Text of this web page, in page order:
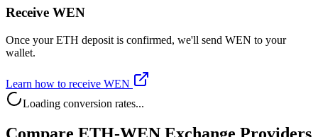
Receive WEN
Once your ETH deposit is confirmed, we'll send WEN to your
wallet.
Learn how to receive WEN
Loading conversion rates...